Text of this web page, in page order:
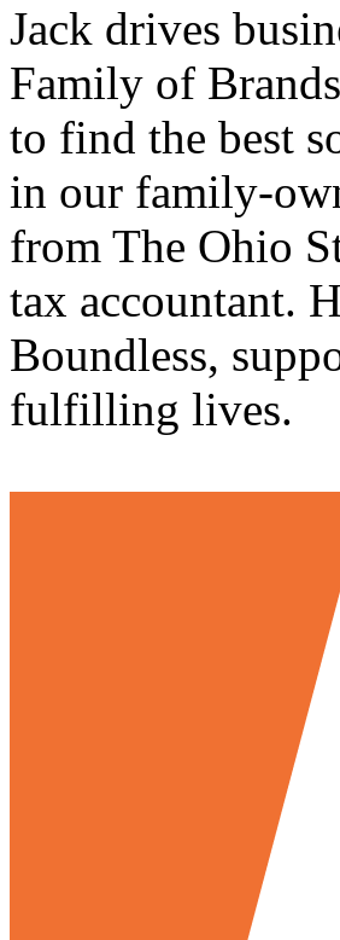
Jack drives
Family of
to find the best
in our family-
from The Ohio
tax accountant.
Boundless,
fulfilling lives.